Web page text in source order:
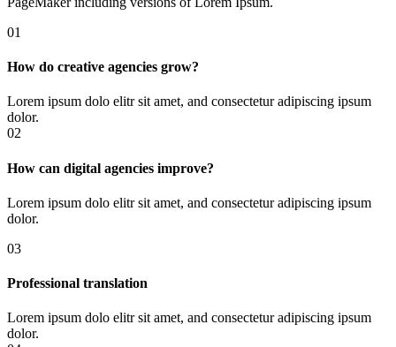
01
How do creative agencies grow?
Lorem ipsum dolo elitr sit amet, and consectetur adipiscing ipsum
dolor.
02
How can digital agencies improve?
Lorem ipsum dolo elitr sit amet, and consectetur adipiscing ipsum
dolor.
03
Professional translation
Lorem ipsum dolo elitr sit amet, and consectetur adipiscing ipsum
dolor.